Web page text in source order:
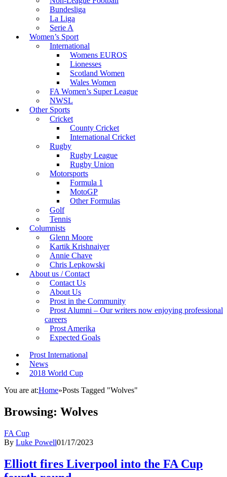
Bundesliga
La Liga
Serie A
Women’s Sport
International
Womens EUROS
Lionesses
Scotland Women
Wales Women
FA Women’s Super League
NWSL
Other Sports
Cricket
County Cricket
International Cricket
Rugby
Rugby League
Rugby Union
Motorsports
Formula 1
MotoGP
Other Formulas
Golf
Tennis
Columnists
Glenn Moore
Kartik Krishnaiyer
Annie Chave
Chris Lepkowski
About us / Contact
Contact Us
About Us
Prost in the Community
Prost Alumni – Our writers now enjoying professional
careers
Prost Amerika
Expected Goals
Prost International
News
2018 World Cup
You are at:Home»Posts Tagged "Wolves"
Browsing: Wolves
FA Cup
By Luke Powell01/17/2023
Elliott fires Liverpool into the FA Cup